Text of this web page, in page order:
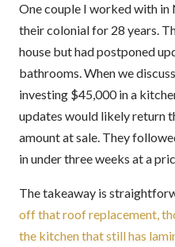
One couple I worked with in
their colonial for 28 years.
house but had postponed
bathrooms. When we
investing $45,000 in a
updates would likely return
amount at sale. They
in under three weeks at a
The takeaway is
off that roof replacement,
the kitchen that still has